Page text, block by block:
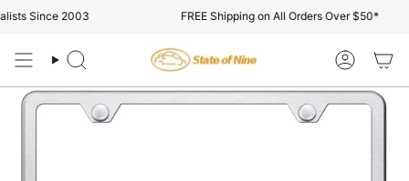
to
Since 2003 FREE Shipping on All Orders Over $50*
Search Account